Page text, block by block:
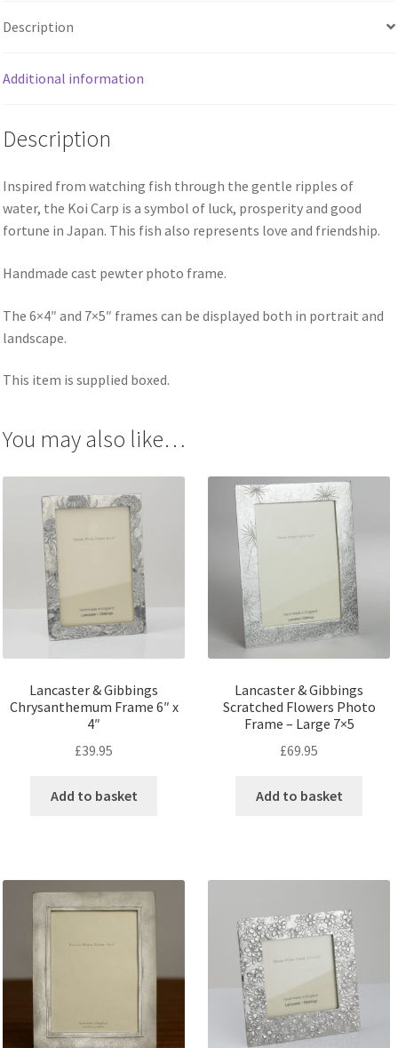
Description
Additional information
Description
Inspired from watching fish through the gentle ripples of
water, the Koi Carp is a symbol of luck, prosperity and good
fortune in Japan. This fish also represents love and friendship.
Handmade cast pewter photo frame.
The 6×4″ and 7×5″ frames can be displayed both in portrait and
landscape.
This item is supplied boxed.
You may also like…
Lancaster & Gibbings
Chrysanthemum Frame 6″ x
4″
£39.95
Add to basket
Lancaster & Gibbings
Scratched Flowers Photo
Frame – Large 7×5
£69.95
Add to basket